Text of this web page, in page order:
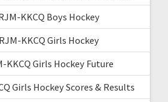
KKCQ Boys Hockey
KKCQ Girls Hockey
KKCQ Girls Hockey Future
Girls Hockey Scores & Results